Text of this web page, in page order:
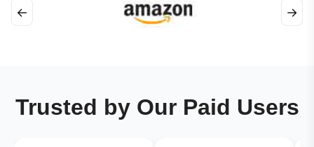
← →
Trusted by Our Paid Users